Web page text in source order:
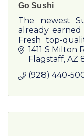
Go Sushi
The newest
already
Fresh top-
our amazing
udon & other
1411 S Milton
Flagstaff AZ
(928) 440-